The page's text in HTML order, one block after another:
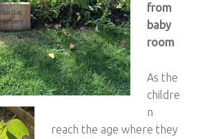
from
baby
room
As the
childre
n
reach the age where they